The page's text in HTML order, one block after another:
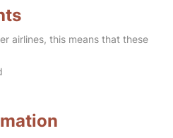
airlines, this means that these